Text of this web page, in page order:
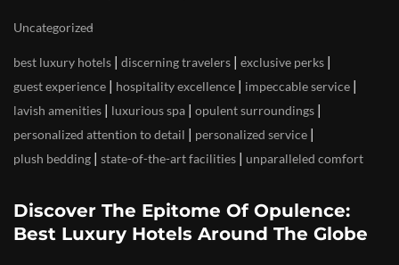
Uncategorized
best luxury hotels | discerning travelers | exclusive perks |
guest experience | hospitality excellence | impeccable service |
lavish amenities | luxurious spa | opulent surroundings |
personalized attention to detail | personalized service |
plush bedding | state-of-the-art facilities | unparalleled comfort
Discover The Epitome Of Opulence:
Best Luxury Hotels Around The Globe